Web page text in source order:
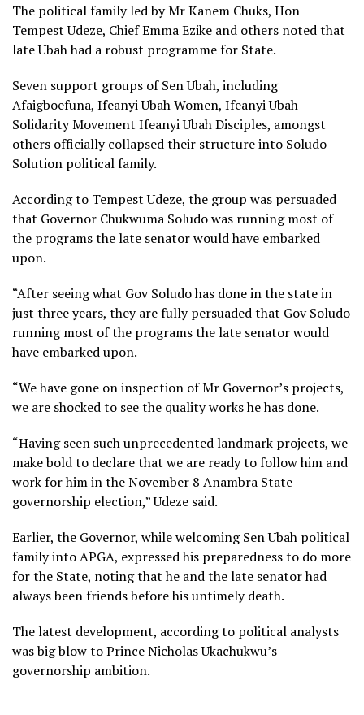
The political family led by Mr Kanem Chuks, Hon
Tempest Udeze, Chief Emma Ezike and others noted that
late Ubah had a robust programme for State.
Seven support groups of Sen Ubah, including
Afaigboefuna, Ifeanyi Ubah Women, Ifeanyi Ubah
Solidarity Movement Ifeanyi Ubah Disciples, amongst
others officially collapsed their structure into Soludo
Solution political family.
According to Tempest Udeze, the group was persuaded
that Governor Chukwuma Soludo was running most of
the programs the late senator would have embarked
upon.
“After seeing what Gov Soludo has done in the state in
just three years, they are fully persuaded that Gov Soludo
running most of the programs the late senator would
have embarked upon.
“We have gone on inspection of Mr Governor’s projects,
we are shocked to see the quality works he has done.
“Having seen such unprecedented landmark projects, we
make bold to declare that we are ready to follow him and
work for him in the November 8 Anambra State
governorship election,” Udeze said.
Earlier, the Governor, while welcoming Sen Ubah political
family into APGA, expressed his preparedness to do more
for the State, noting that he and the late senator had
always been friends before his untimely death.
The latest development, according to political analysts
was big blow to Prince Nicholas Ukachukwu’s
governorship ambition.